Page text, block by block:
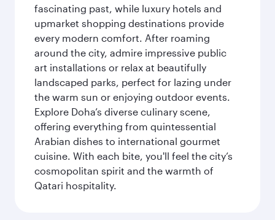
fascinating past, while luxury hotels and
upmarket shopping destinations provide
every modern comfort. After roaming
around the city, admire impressive public
art installations or relax at beautifully
landscaped parks, perfect for lazing under
the warm sun or enjoying outdoor events.
Explore Doha’s diverse culinary scene,
offering everything from quintessential
Arabian dishes to international gourmet
cuisine. With each bite, you'll feel the city’s
cosmopolitan spirit and the warmth of
Qatari hospitality.